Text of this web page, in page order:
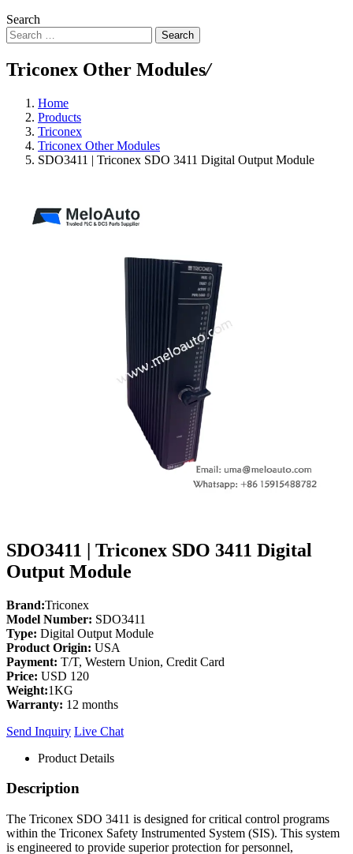
Search
Search
Triconex Other Modules/
Home
Products
Triconex
Triconex Other Modules
SDO3411 | Triconex SDO 3411 Digital Output Module
SDO3411 | Triconex SDO 3411 Digital
Output Module
Brand:Triconex
Model Number: SDO3411
Type: Digital Output Module
Product Origin: USA
Payment: T/T, Western Union, Credit Card
Price: USD 120
Weight:1KG
Warranty: 12 months
Send Inquiry Live Chat
Product Details
Description
The Triconex SDO 3411 is designed for critical control programs
within the Triconex Safety Instrumented System (SIS). This system
is engineered to provide superior protection for personnel,